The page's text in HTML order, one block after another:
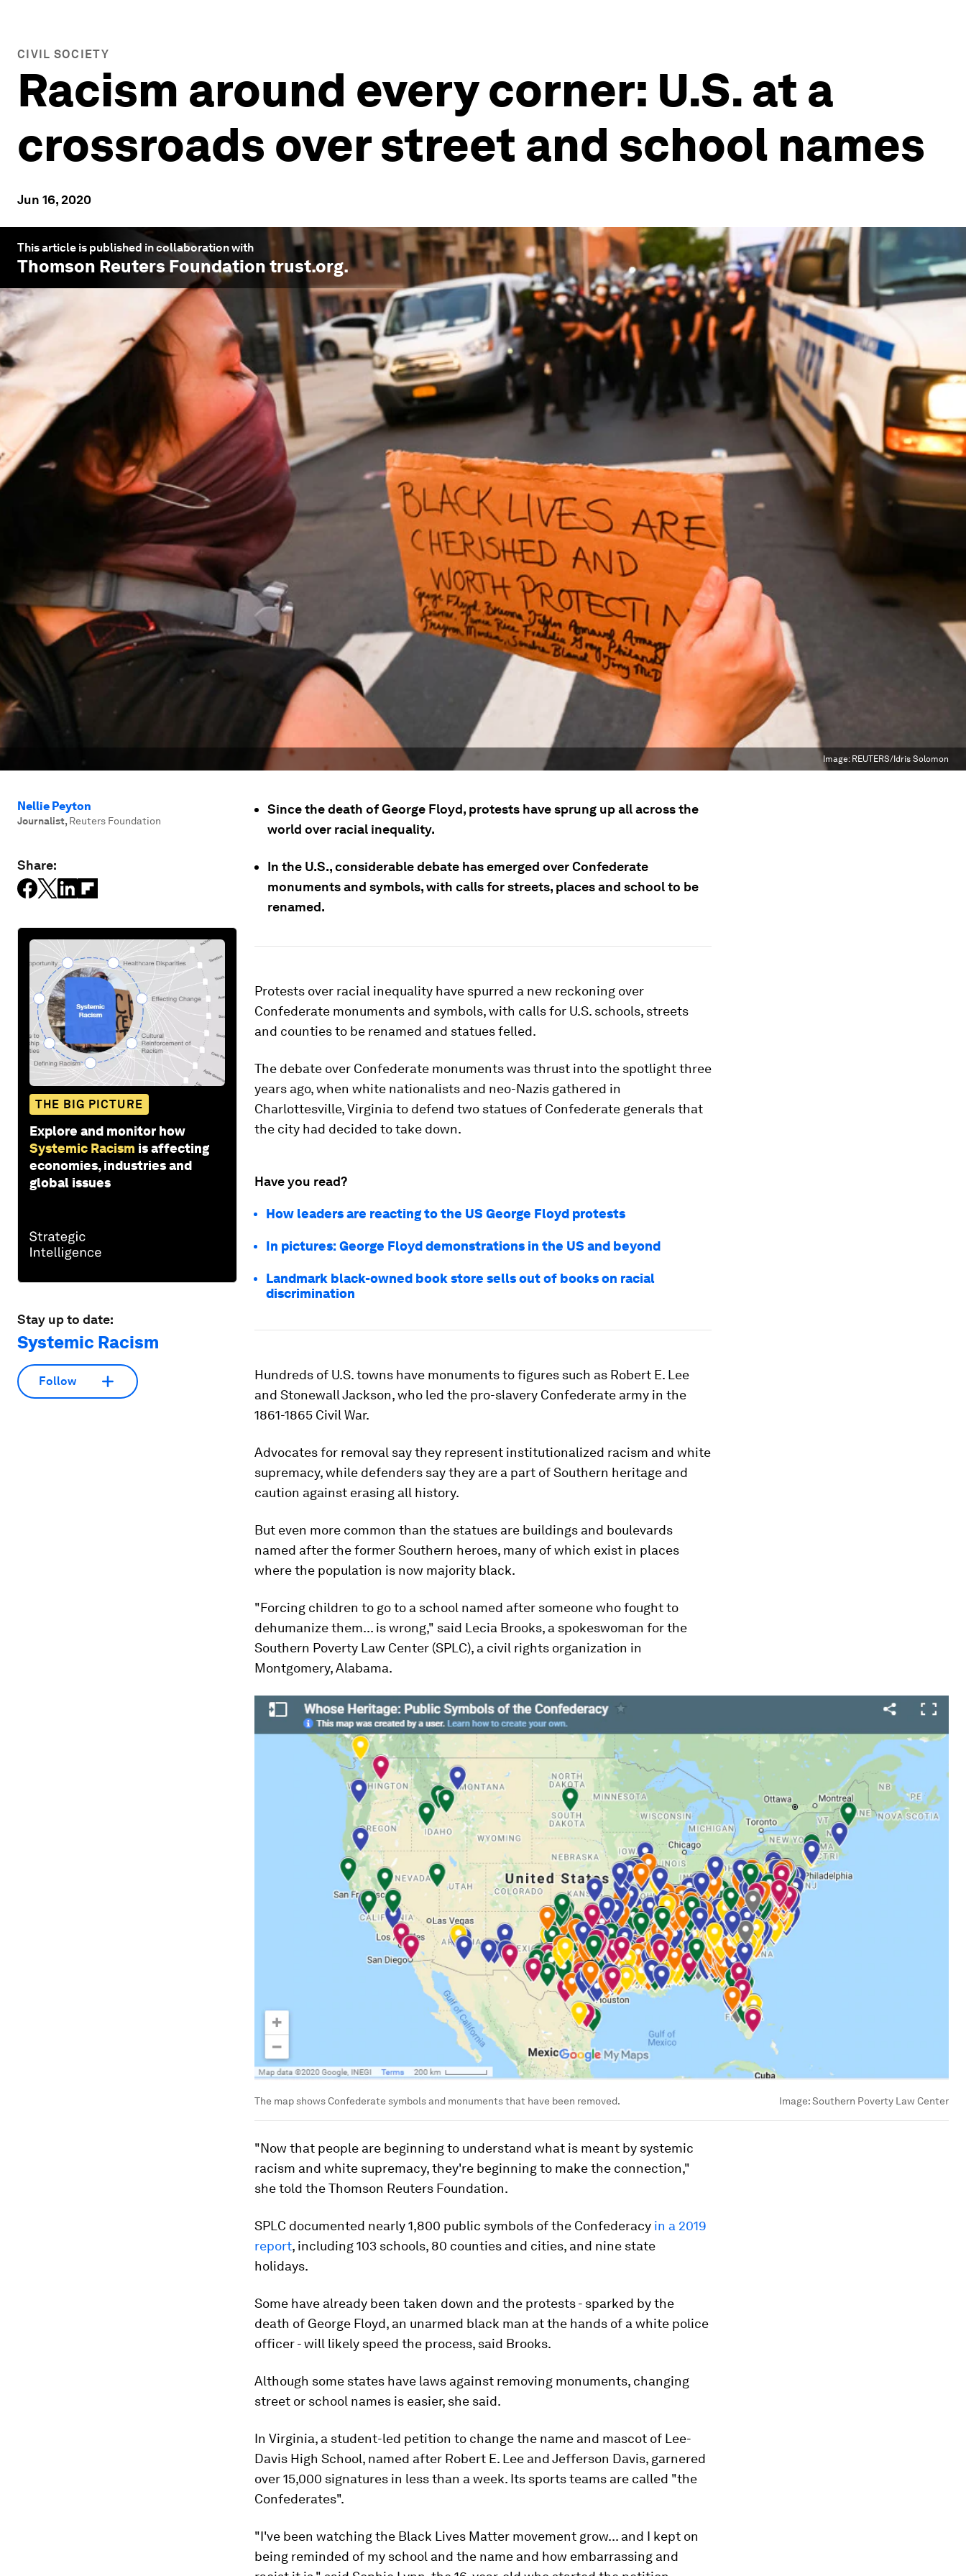
CIVIL SOCIETY
Racism around every corner: U.S. at a
crossroads over street and school names
Jun 16, 2020
This article is published in collaboration with
Thomson Reuters Foundation trust.org.
Image: REUTERS/Idris Solomon
Nellie Peyton
Journalist, Reuters Foundation
Share:
THE BIG PICTURE
Explore and monitor how
Systemic Racism is affecting
economies, industries and
global issues
Stay up to date:
Systemic Racism
Follow
Since the death of George Floyd, protests have sprung up all across the
world over racial inequality.
In the U.S., considerable debate has emerged over Confederate
monuments and symbols, with calls for streets, places and school to be
renamed.
Protests over racial inequality have spurred a new reckoning over
Confederate monuments and symbols, with calls for U.S. schools, streets
and counties to be renamed and statues felled.
The debate over Confederate monuments was thrust into the spotlight three
years ago, when white nationalists and neo-Nazis gathered in
Charlottesville, Virginia to defend two statues of Confederate generals that
the city had decided to take down.
Have you read?
How leaders are reacting to the US George Floyd protests
In pictures: George Floyd demonstrations in the US and beyond
Landmark black-owned book store sells out of books on racial
discrimination
Hundreds of U.S. towns have monuments to figures such as Robert E. Lee
and Stonewall Jackson, who led the pro-slavery Confederate army in the
1861-1865 Civil War.
Advocates for removal say they represent institutionalized racism and white
supremacy, while defenders say they are a part of Southern heritage and
caution against erasing all history.
But even more common than the statues are buildings and boulevards
named after the former Southern heroes, many of which exist in places
where the population is now majority black.
"Forcing children to go to a school named after someone who fought to
dehumanize them... is wrong," said Lecia Brooks, a spokeswoman for the
Southern Poverty Law Center (SPLC), a civil rights organization in
Montgomery, Alabama.
The map shows Confederate symbols and monuments that have been removed. Image:Southern Poverty Law Center
"Now that people are beginning to understand what is meant by systemic
racism and white supremacy, they're beginning to make the connection,"
she told the Thomson Reuters Foundation.
SPLC documented nearly 1,800 public symbols of the Confederacy in a 2019
report, including 103 schools, 80 counties and cities, and nine state
holidays.
Some have already been taken down and the protests - sparked by the
death of George Floyd, an unarmed black man at the hands of a white police
officer - will likely speed the process, said Brooks.
Although some states have laws against removing monuments, changing
street or school names is easier, she said.
In Virginia, a student-led petition to change the name and mascot of Lee-
Davis High School, named after Robert E. Lee and Jefferson Davis, garnered
over 15,000 signatures in less than a week. Its sports teams are called "the
Confederates".
"I've been watching the Black Lives Matter movement grow... and I kept on
being reminded of my school and the name and how embarrassing and